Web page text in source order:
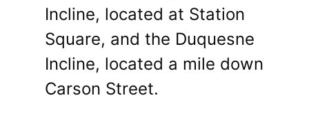
Incline, located at Station
Square, and the Duquesne
Incline, located a mile down
Carson Street.